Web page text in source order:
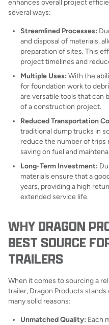
enhances overall project
several ways:
Streamlined Processes:
and disposal of materials,
preparation of sites. This
project timelines and
Multiple Uses: With the
for foundation work to
are versatile tools that can
of a construction project.
Reduced Transportation
traditional dump trucks in
reduce the number of trips
saving on fuel and
Long-Term Investment:
materials ensure that a
years, providing a high
extended service life.
WHY DRAGON
BEST SOURCE
TRAILERS
When it comes to sourcing a
trailer, Dragon Products
many solid reasons:
Unmatched Quality: Each